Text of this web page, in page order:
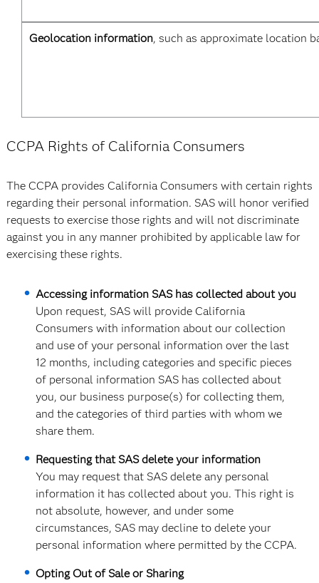
Geolocation information, such as approximate location
CCPA Rights of California Consumers
The CCPA provides California Consumers with certain rights
regarding their personal information. SAS will honor verified
requests to exercise those rights and will not discriminate
against you in any manner prohibited by applicable law for
exercising these rights.
Accessing information SAS has collected about you
Upon request, SAS will provide California
Consumers with information about our collection
and use of your personal information over the last
12 months, including categories and specific pieces
of personal information SAS has collected about
you, our business purpose(s) for collecting them,
and the categories of third parties with whom we
share them.
Requesting that SAS delete your information
You may request that SAS delete any personal
information it has collected about you. This right is
not absolute, however, and under some
circumstances, SAS may decline to delete your
personal information where permitted by the CCPA.
Opting Out of Sale or Sharing